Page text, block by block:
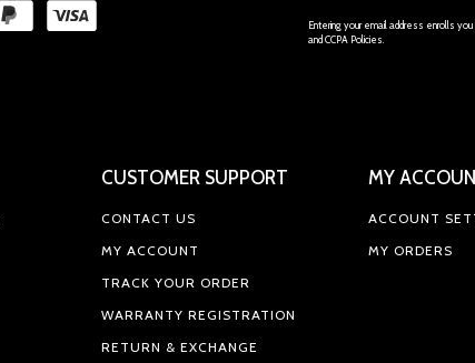
SECTION 5 - PRODUCTS OR
Entering your email address enrolls you
and CCPA Policies.
CUSTOMER SUPPORT
CONTACT US
MY ACCOUNT
TRACK YOUR ORDER
WARRANTY REGISTRATION
RETURN & EXCHANGE
MY
ACCOUNT
MY ORDERS